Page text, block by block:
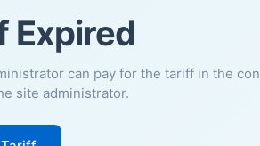
Expired
can pay for the tariff in the
site administrator.